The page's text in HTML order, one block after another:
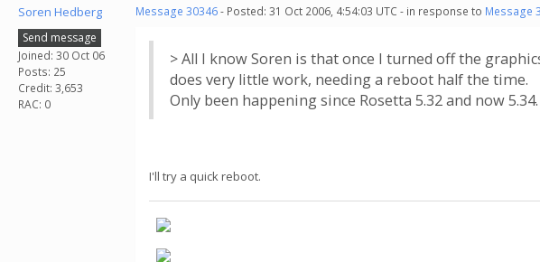
Soren Hedberg
Send message
Joined: 30 Oct 06
Posts: 25
Credit: 3,653
RAC: 0
Message 30346- Posted: 31 Oct 2006, 4:54:03 UTC - in response to Message
> All I know Soren is that once I turned off the
does very little work, needing a reboot half the time.
Only been happening since Rosetta 5.32 and now
I'll try a quick reboot.